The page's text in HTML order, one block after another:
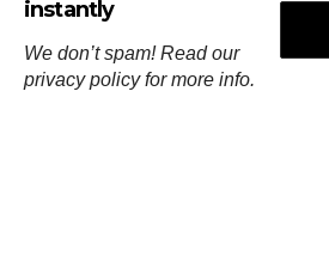
instantly
We don’t spam! Read our
privacy policyfor more info.